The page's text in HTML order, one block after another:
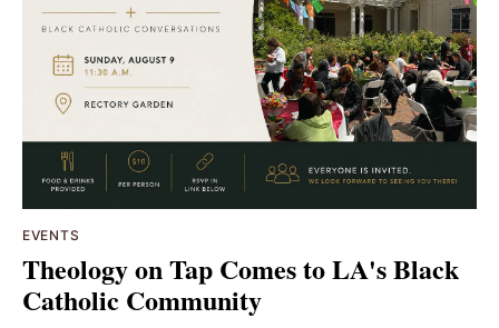
EVENTS
Theology on Tap Comes to LA's Black
Catholic Community